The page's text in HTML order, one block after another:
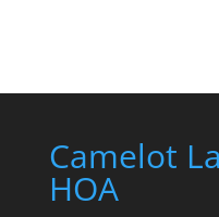
Camelot
HOA